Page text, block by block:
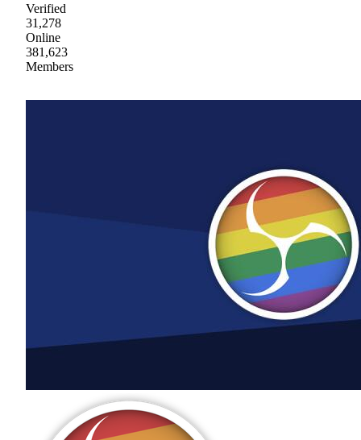
Verified
31,278
Online
381,623
Members